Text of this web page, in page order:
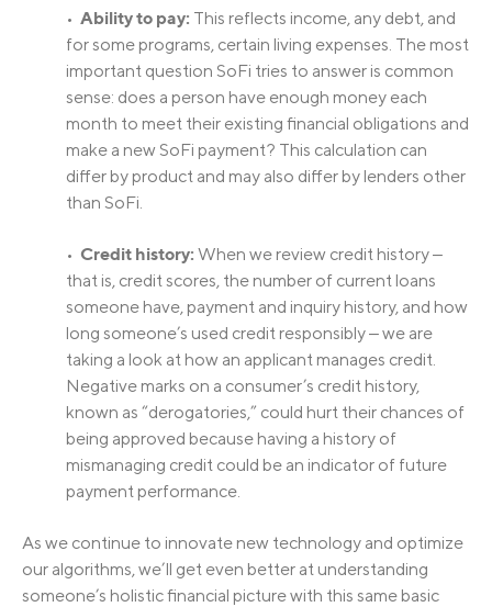
• Ability to pay: This reflects income, any debt, and
for some programs, certain living expenses. The most
important question SoFi tries to answer is common
sense: does a person have enough money each
month to meet their existing financial obligations and
make a new SoFi payment? This calculation can
differ by product and may also differ by lenders other
than SoFi.
• Credit history: When we review credit history ‒
that is, credit scores, the number of current loans
someone have, payment and inquiry history, and how
long someone’s used credit responsibly ‒ we are
taking a look at how an applicant manages credit.
Negative marks on a consumer’s credit history,
known as “derogatories,” could hurt their chances of
being approved because having a history of
mismanaging credit could be an indicator of future
payment performance.
As we continue to innovate new technology and optimize
our algorithms, we’ll get even better at understanding
someone’s holistic financial picture with this same basic